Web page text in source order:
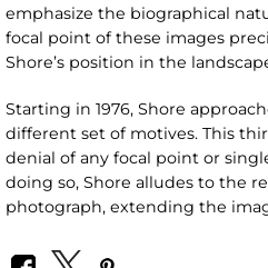
emphasize the biographical
focal point of these images
Shore’s position in the
Starting in 1976, Shore
different set of motives. This
denial of any focal point or
doing so, Shore alludes to the
photograph, extending the